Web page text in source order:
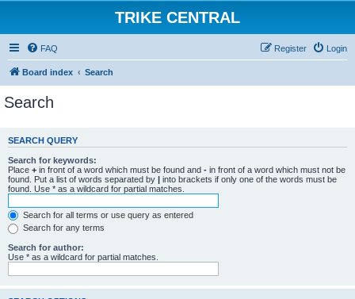
TRIKE CENTRAL
FAQ Login
Register
Board index Search
Search
SEARCH QUERY
Search for keywords:
Place + in front of a word which must be found and - in front of a word which must not be
found. Put a list of words separated by | into brackets if only one of the words must be
found. Use * as a wildcard for partial matches.
Search for all terms or use query as entered
Search for any terms
Search for author:
Use * as a wildcard for partial matches.